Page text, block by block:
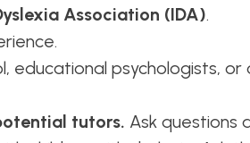
Association (IDA).
educational psychologists,
tutors. Ask questions